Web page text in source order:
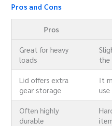
Pros and Cons
Pros
Great for heavy
loads
the
Lid offers extra
gear storage
It
use
Often highly
durable